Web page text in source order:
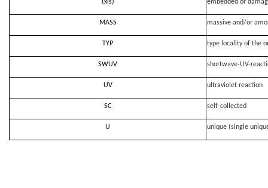
(xls) embedded or
MASS massive and/or
TYP type locality of the
SWUV shortwave-UV-
UV ultraviolet reaction
SC self-collected
U unique (single